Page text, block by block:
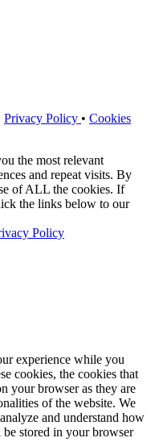
Privacy Policy • Cookies
the most relevant
and repeat visits. By
of ALL the cookies. If
the links below to our
Policy
experience while you
cookies, the cookies that
your browser as they are
of the website. We
and understand how
stored in your browser